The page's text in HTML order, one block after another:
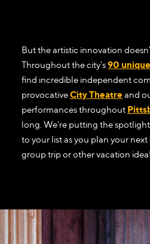
But the artistic innovation
Throughout the city's90
find incredible independent
provocativeCity Theatre and
performances throughout
long. We're putting the
to your list as you plan your
group trip or other vacation idea!